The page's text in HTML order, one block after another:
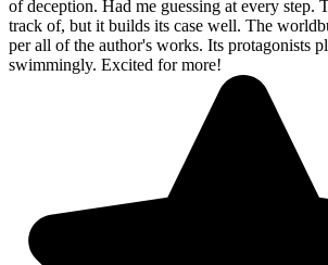
of deception. Had me guessing at every step.
track of, but it builds its case well. The
per all of the author's works. Its protagonists
swimmingly. Excited for more!